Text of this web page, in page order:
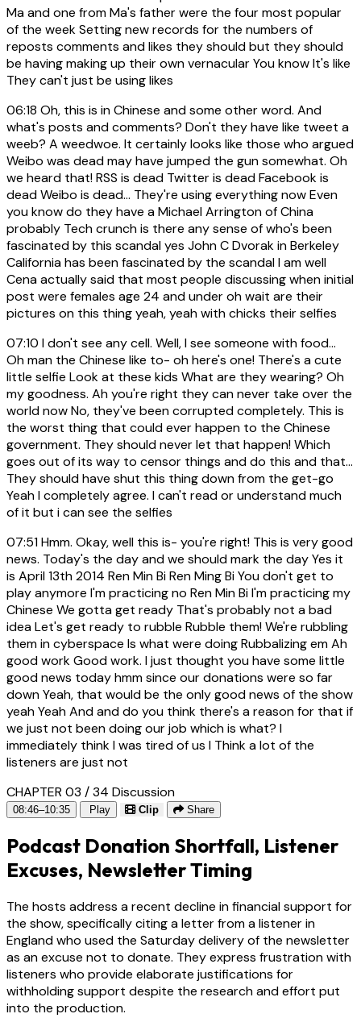
Ma and one from Ma's father were the four most popular
of the week Setting new records for the numbers of
reposts comments and likes they should but they should
be having making up their own vernacular You know It's like
They can't just be using likes
06:18 Oh, this is in Chinese and some other word. And
what's posts and comments? Don't they have like tweet a
weeb? A weedwoe. It certainly looks like those who argued
Weibo was dead may have jumped the gun somewhat. Oh
we heard that! RSS is dead Twitter is dead Facebook is
dead Weibo is dead... They're using everything now Even
you know do they have a Michael Arrington of China
probably Tech crunch is there any sense of who's been
fascinated by this scandal yes John C Dvorak in Berkeley
California has been fascinated by the scandal I am well
Cena actually said that most people discussing when initial
post were females age 24 and under oh wait are their
pictures on this thing yeah, yeah with chicks their selfies
07:10 I don't see any cell. Well, I see someone with food...
Oh man the Chinese like to- oh here's one! There's a cute
little selfie Look at these kids What are they wearing? Oh
my goodness. Ah you're right they can never take over the
world now No, they've been corrupted completely. This is
the worst thing that could ever happen to the Chinese
government. They should never let that happen! Which
goes out of its way to censor things and do this and that...
They should have shut this thing down from the get-go
Yeah I completely agree. I can't read or understand much
of it but i can see the selfies
07:51Hmm. Okay, well this is- you're right! This is very good
news. Today's the day and we should mark the day Yes it
is April 13th 2014 Ren Min Bi Ren Ming Bi You don't get to
play anymore I'm practicing no Ren Min Bi I'm practicing my
Chinese We gotta get ready That's probably not a bad
idea Let's get ready to rubble Rubble them! We're rubbling
them in cyberspace Is what were doing Rubbalizing em Ah
good work Good work. I just thought you have some little
good news today hmm since our donations were so far
down Yeah, that would be the only good news of the show
yeah Yeah And and do you think there's a reason for that if
we just not been doing our job which is what? I
immediately think I was tired of us I Think a lot of the
listeners are just not
CHAPTER 03 / 34 Discussion
08:46–10:35 Play Clip Share
Podcast Donation Shortfall, Listener
Excuses, Newsletter Timing
The hosts address a recent decline in financial support for
the show, specifically citing a letter from a listener in
England who used the Saturday delivery of the newsletter
as an excuse not to donate. They express frustration with
listeners who provide elaborate justifications for
withholding support despite the research and effort put
into the production.